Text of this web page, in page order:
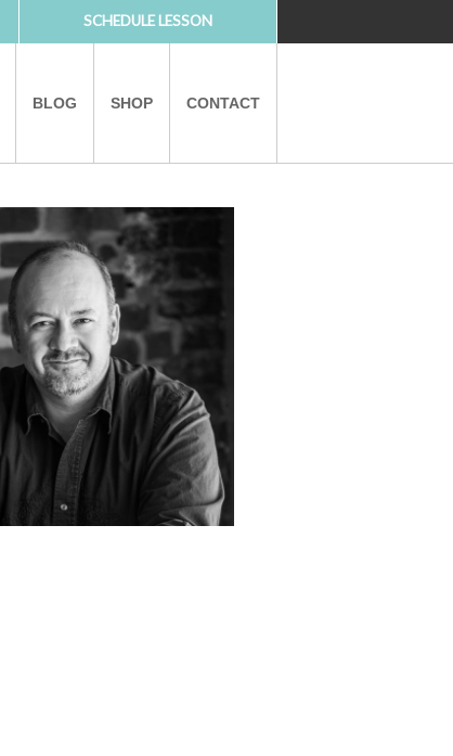
SCHEDULE LESSON
PARTNERS
BLOG SHOP CONTACT